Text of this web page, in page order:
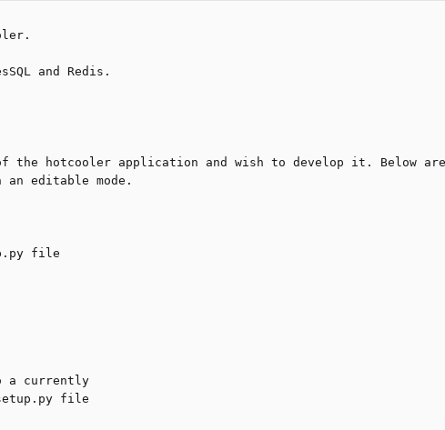
and Redis.
the hotcooler application and wish to develop it. Below
an editable mode.